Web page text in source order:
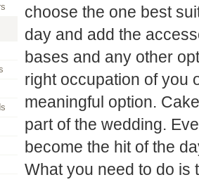
choose the one best
day and add the
bases and any other
right occupation of you
meaningful option.
part of the wedding.
become the hit of the
What you need to do is